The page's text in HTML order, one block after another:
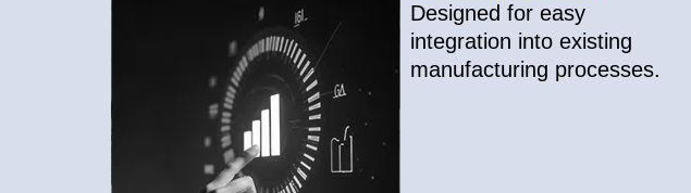
Designed for easy
integration into existing
manufacturing processes.